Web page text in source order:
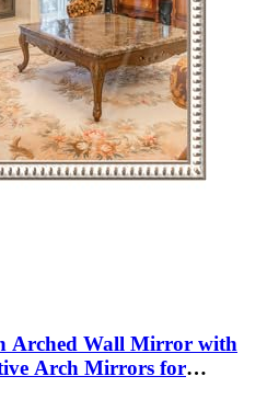
Arched Wall Mirror with
Arch Mirrors for